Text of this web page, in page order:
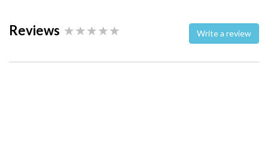
Reviews Write a review